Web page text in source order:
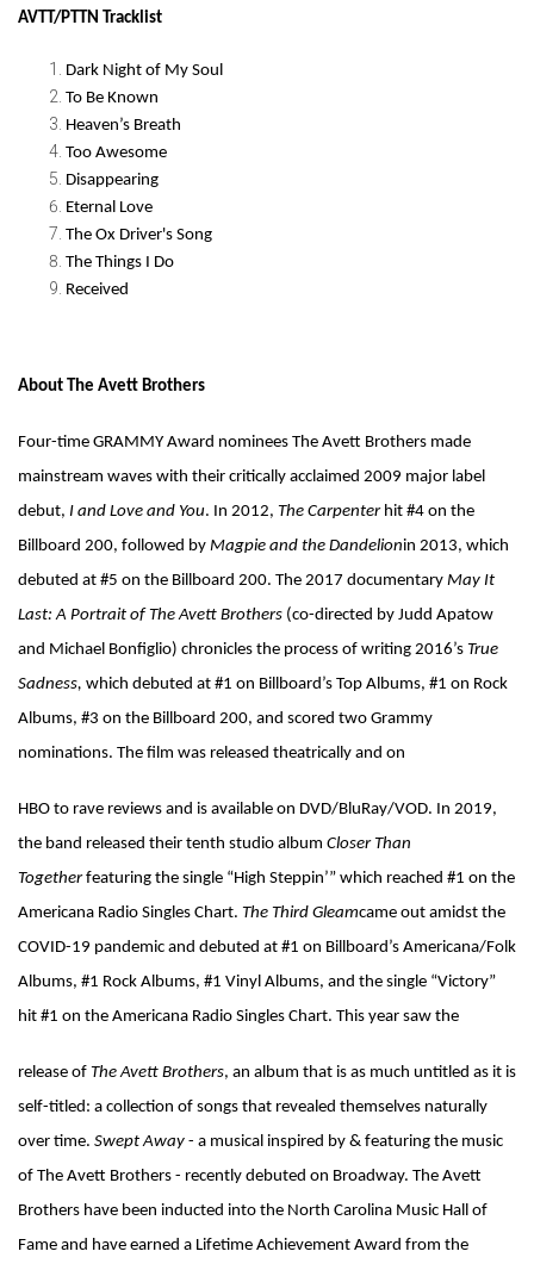
AVTT/PTTN Tracklist
Dark Night of My Soul
To Be Known
Heaven’s Breath
Too Awesome
Disappearing
Eternal Love
The Ox Driver's Song
The Things I Do
Received
About The Avett Brothers
Four-time GRAMMY Award nominees The Avett Brothers made
mainstream waves with their critically acclaimed 2009 major label
debut, I and Love and You. In 2012, The Carpenterhit #4 on the
Billboard 200, followed by Magpie and the Dandelionin 2013, which
debuted at #5 on the Billboard 200. The 2017 documentary May It
Last: A Portrait of The Avett Brothers (co-directed by Judd Apatow
and Michael Bonfiglio) chronicles the process of writing 2016’s True
Sadness, which debuted at #1 on Billboard’s Top Albums, #1 on Rock
Albums, #3 on the Billboard 200, and scored two Grammy
nominations. The film was released theatrically and on
HBO to rave reviews and is available on DVD/BluRay/VOD. In 2019,
the band released their tenth studio album Closer Than
Togetherfeaturing the single “High Steppin’” which reached #1 on the
Americana Radio Singles Chart. The Third Gleamcame out amidst the
COVID-19 pandemic and debuted at #1 on Billboard’s Americana/Folk
Albums, #1 Rock Albums, #1 Vinyl Albums, and the single “Victory”
hit #1 on the Americana Radio Singles Chart. This year saw the
release of The Avett Brothers, an album that is as much untitled as it is
self-titled: a collection of songs that revealed themselves naturally
over time. Swept Away - a musical inspired by & featuring the music
of The Avett Brothers - recently debuted on Broadway. The Avett
Brothers have been inducted into the North Carolina Music Hall of
Fame and have earned a Lifetime Achievement Award from the